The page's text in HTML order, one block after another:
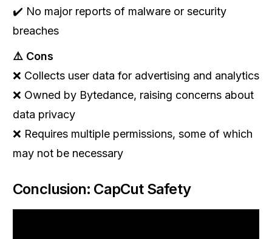
✔️ No major reports of malware or security
breaches
⚠️ Cons
❌ Collects user data for advertising and analytics
❌ Owned by Bytedance, raising concerns about
data privacy
❌ Requires multiple permissions, some of which
may not be necessary
Conclusion: CapCut Safety